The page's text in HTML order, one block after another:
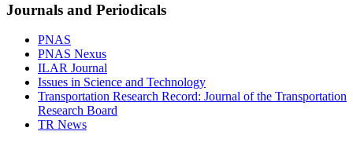
Journals and Periodicals
PNAS
PNAS Nexus
ILAR Journal
Issues in Science and Technology
Transportation Research Record: Journal of the Transportation
Research Board
TR News